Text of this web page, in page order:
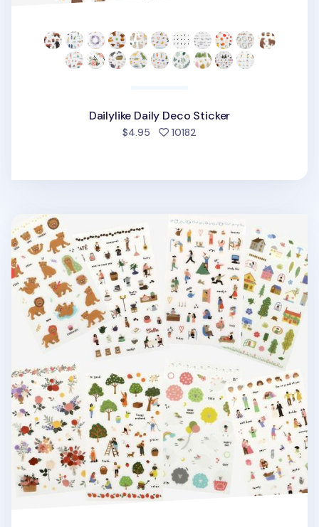
Dailylike Daily Deco Sticker
$4.95 10182
Dailylike Daily Deco Sticker v4